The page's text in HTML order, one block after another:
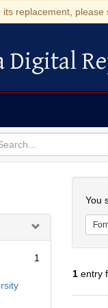
replacement,
Digital
1
You
1entry